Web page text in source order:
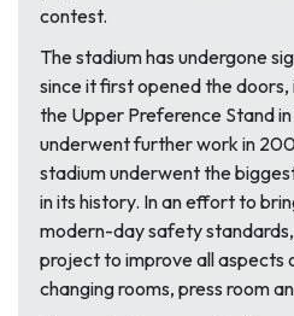
contest.
The stadium has undergone
since it first opened the
the Upper Preference Stand in
underwent further work in
stadium underwent the
in its history. In an effort to
modern-day safety
project to improve all aspects
changing rooms, press room